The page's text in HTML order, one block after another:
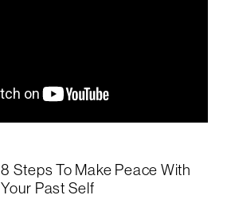
8 Steps To Make Peace With
Your Past Self